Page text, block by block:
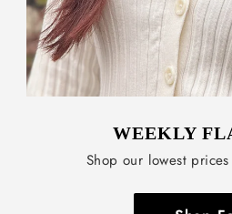
WEEKLY
Shop our lowest